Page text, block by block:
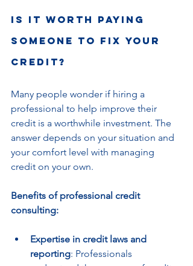
Is it worth paying
someone to fix your
credit?
Many people wonder if hiring a
professional to help improve their
credit is a worthwhile investment. The
answer depends on your situation and
your comfort level with managing
credit on your own.
Benefits of professional credit
consulting:
Expertise in credit laws and
reporting: Professionals